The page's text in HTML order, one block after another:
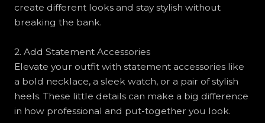
create different looks and stay stylish without
breaking the bank.
2. Add Statement Accessories
Elevate your outfit with statement accessories like
a bold necklace, a sleek watch, or a pair of stylish
heels. These little details can make a big difference
in how professional and put-together you look.